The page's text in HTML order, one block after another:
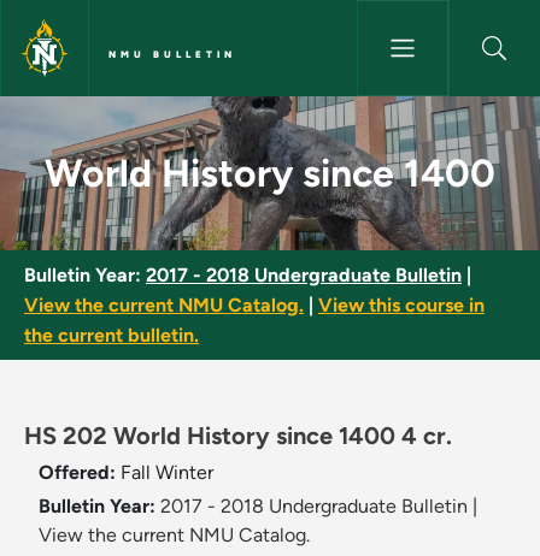
Skip to main content
NMU BULLETIN
World History since 1400 -
World History since 1400
Bulletin Year: 2017 - 2018 Undergraduate Bulletin
View the current NMU Catalog.
View this course in
the current bulletin.
HS 202 World History since 1400 4 cr.
Offered: Fall Winter
Bulletin Year: 2017 - 2018 Undergraduate Bulletin
View the current NMU Catalog.